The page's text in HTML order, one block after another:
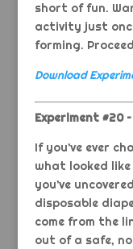
short of fun.
activity just
forming.
Download
Experiment #20
If you’ve ever
what looked
you’ve
disposable
come from the
out of a safe,